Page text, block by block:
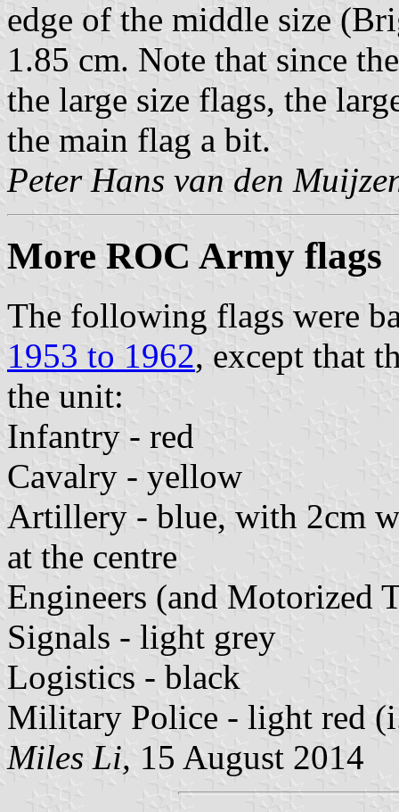
edge of the middle size
1.85 cm. Note that since
the large size flags, the
the main flag a bit.
Peter Hans van den
More ROC Army flags
The following flags were
1953 to 1962, except that
the unit:
Infantry - red
Cavalry - yellow
Artillery - blue, with 2cm
at the centre
Engineers (and Motorized
Signals - light grey
Logistics - black
Military Police - light red
Miles Li, 15 August 2014